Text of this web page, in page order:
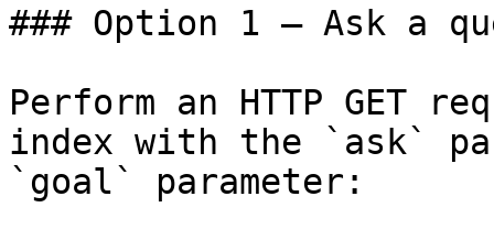
### Option 1 — Ask a
Perform an HTTP GET
index with the `ask`
`goal` parameter: